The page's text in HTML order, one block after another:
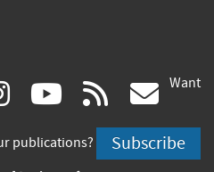
instagram
(link
is
youtube
(link
is
rss
is
Want
publications? Subscribe